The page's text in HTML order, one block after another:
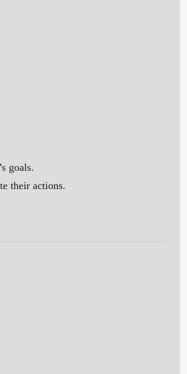
goals.
their actions.